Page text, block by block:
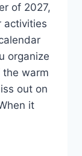
of 2027,
activities
organize
the warm
out on
it